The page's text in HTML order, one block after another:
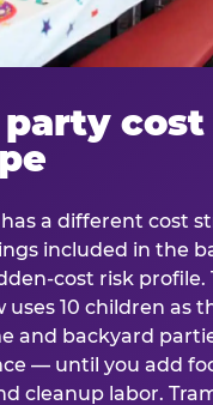
cost
a different cost
included in the
cost risk profile.
10 children as
and backyard
— until you add
cleanup labor.